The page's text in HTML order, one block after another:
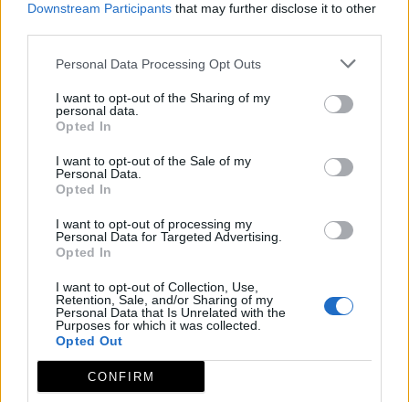
Downstream Participants that may further disclose it to other
Personal Data Processing Opt Outs
I want to opt-out of the Sharing of my
personal data.
Opted In
I want to opt-out of the Sale of my
Personal Data.
Opted In
I want to opt-out of processing my
Personal Data for Targeted Advertising.
Opted In
I want to opt-out of Collection, Use,
Retention, Sale, and/or Sharing of my
Personal Data that Is Unrelated with the
Purposes for which it was collected.
Opted Out
CONFIRM
Por detrás del Convento, hay unas bonitas vistas
desde lo alto del Puente Romano. Fuente: Diputación
de Cáceres (Tajo Internacional)
Mapa